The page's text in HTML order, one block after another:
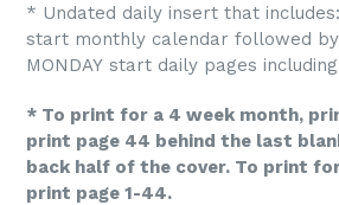
* Undated daily insert that
start monthly calendar followed
MONDAY start daily pages
* To print for a 4 week month,
print page 44 behind the last
back half of the cover. To print
print page 1-44.